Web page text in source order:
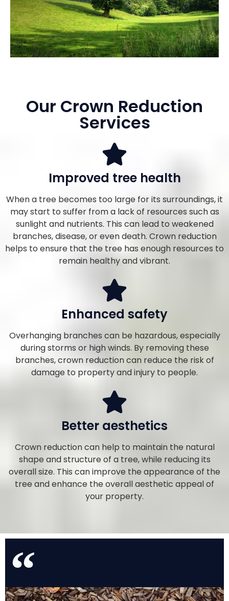
Our Crown Reduction
Services
Improved tree health
When a tree becomes too large for its surroundings, it
may start to suffer from a lack of resources such as
sunlight and nutrients. This can lead to weakened
branches, disease, or even death. Crown reduction
helps to ensure that the tree has enough resources to
remain healthy and vibrant.
Enhanced safety
Overhanging branches can be hazardous, especially
during storms or high winds. By removing these
branches, crown reduction can reduce the risk of
damage to property and injury to people.
Better aesthetics
Crown reduction can help to maintain the natural
shape and structure of a tree, while reducing its
overall size. This can improve the appearance of the
tree and enhance the overall aesthetic appeal of
your property.